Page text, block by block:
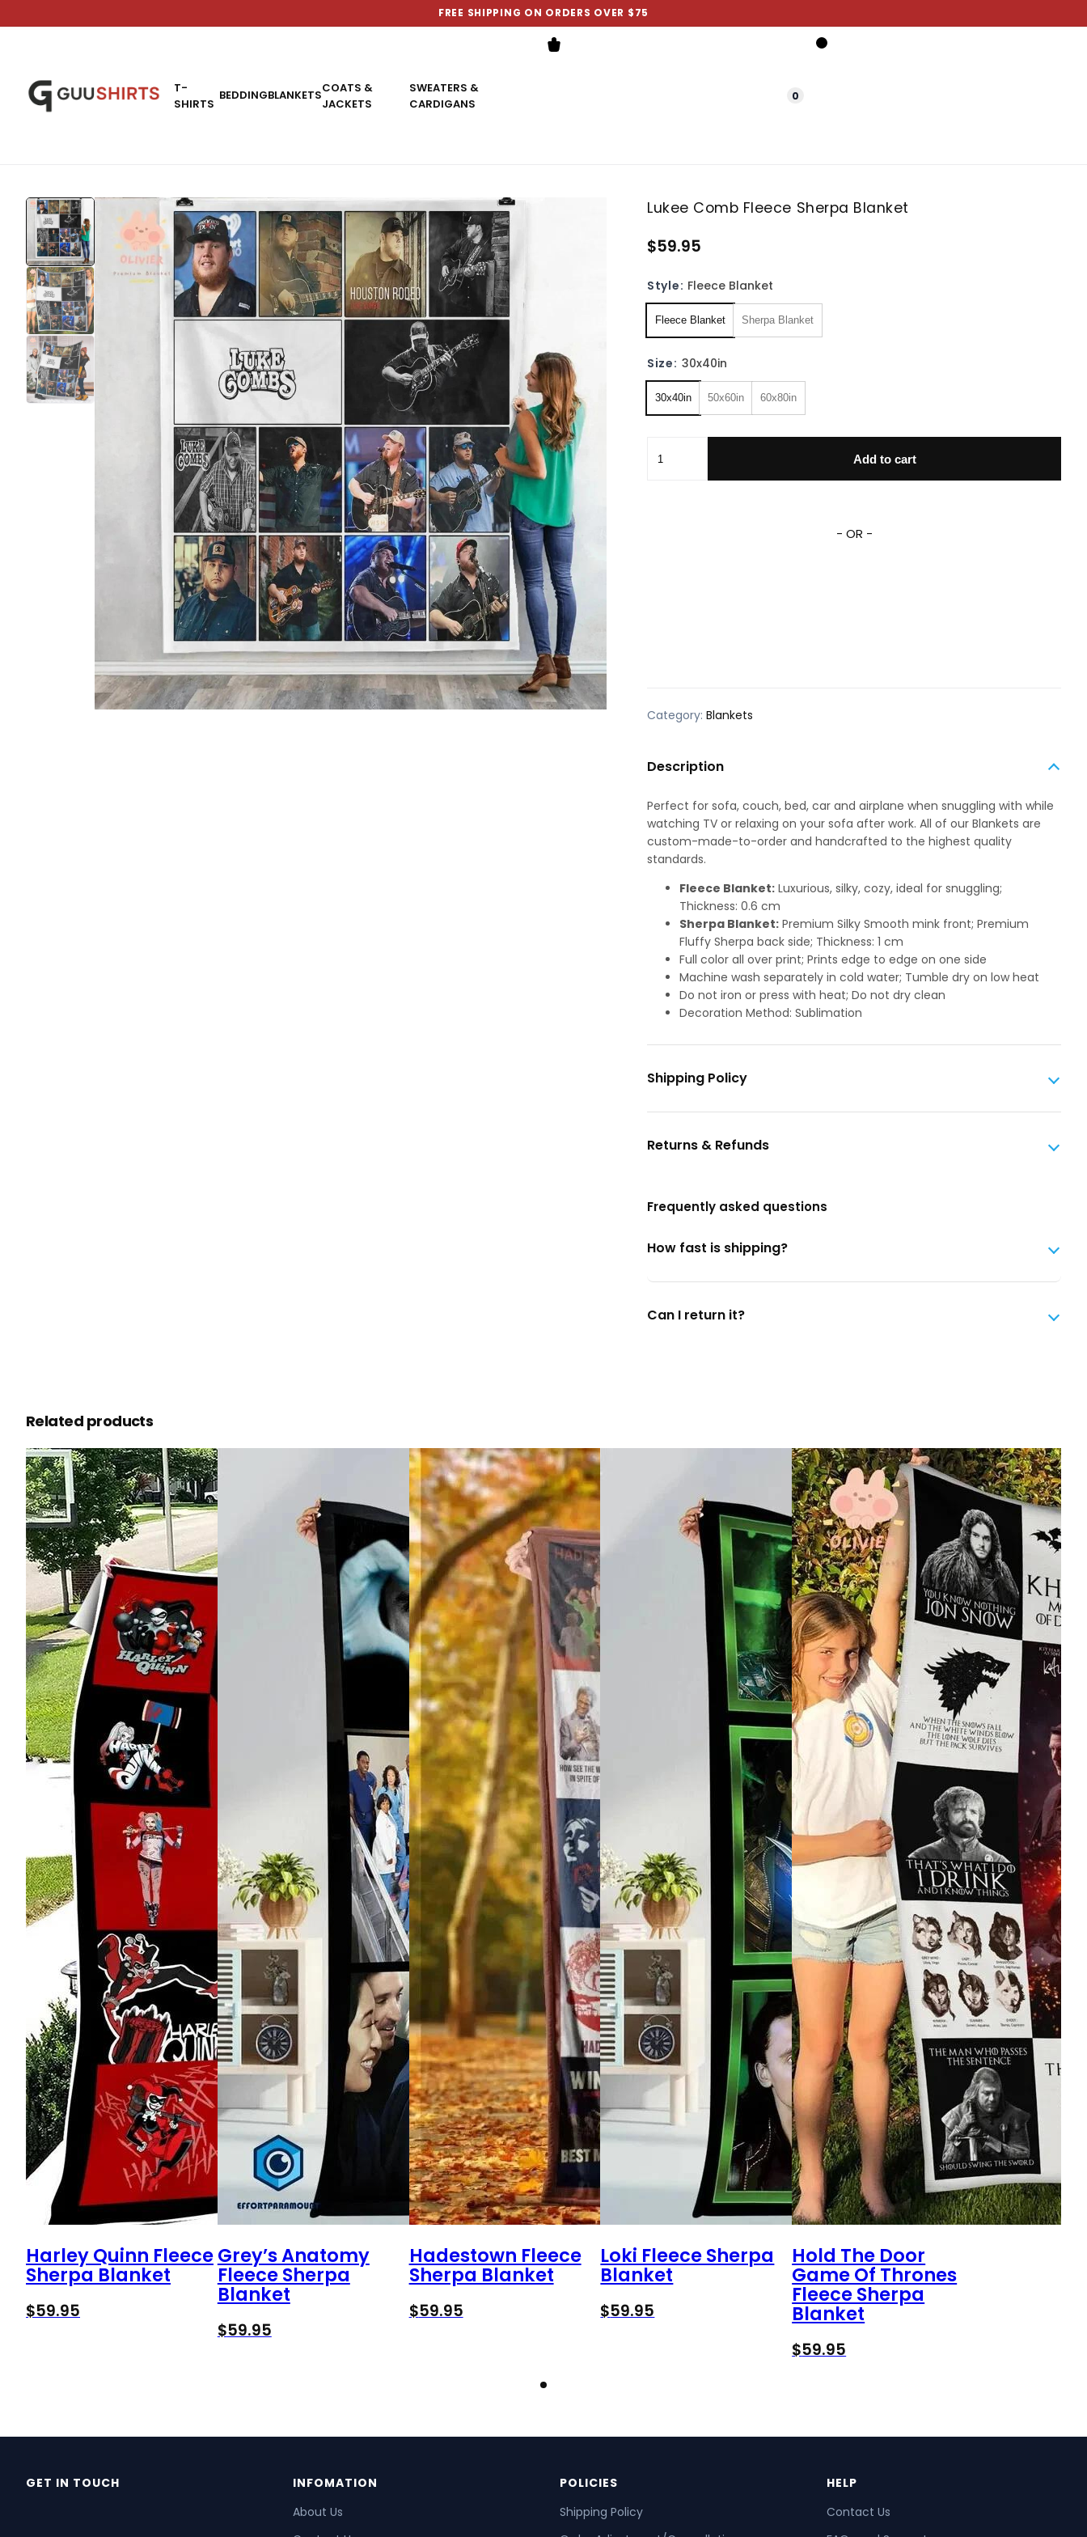
FREE SHIPPING ON ORDERS OVER $75
T-
SHIRTS
BEDDINGBLANKETSCOATS &
JACKETS
SWEATERS &
CARDIGANS
0
Lukee Comb Fleece Sherpa Blanket
$59.95
Style: Fleece Blanket
Fleece Blanket Sherpa Blanket
Size: 30x40in
30x40in 50x60in 60x80in
Add to cart
- OR -
Category: Blankets
Description
Perfect for sofa, couch, bed, car and airplane when snuggling with while
watching TV or relaxing on your sofa after work. All of our Blankets are
custom-made-to-order and handcrafted to the highest quality
standards.
Fleece Blanket: Luxurious, silky, cozy, ideal for snuggling;
Thickness: 0.6 cm
Sherpa Blanket: Premium Silky Smooth mink front; Premium
Fluffy Sherpa back side; Thickness: 1 cm
Full color all over print; Prints edge to edge on one side
Machine wash separately in cold water; Tumble dry on low heat
Do not iron or press with heat; Do not dry clean
Decoration Method: Sublimation
Shipping Policy
Returns & Refunds
Frequently asked questions
How fast is shipping?
Can I return it?
Related products
Harley Quinn Fleece
Sherpa Blanket
$59.95
Grey’s Anatomy
Fleece Sherpa
Blanket
$59.95
Hadestown Fleece
Sherpa Blanket
$59.95
Loki Fleece Sherpa
Blanket
$59.95
Hold The Door
Game Of Thrones
Fleece Sherpa
Blanket
$59.95
GET IN TOUCH
INFOMATION
About Us
POLICIES
Shipping Policy
HELP
Contact Us